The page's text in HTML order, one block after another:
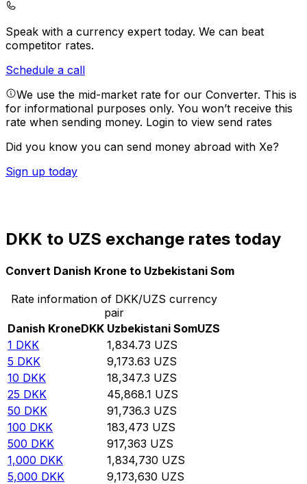
Speak with a currency expert today. We can beat
competitor rates.
Schedule a call
We use the mid-market rate for our Converter. This is
for informational purposes only. You won’t receive this
rate when sending money. Login to view send rates
Did you know you can send money abroad with Xe?
Sign up today
DKK to UZS exchange rates today
Convert Danish Krone to Uzbekistani Som
Rate information of DKK/UZS currency
pair
Danish KroneDKK Uzbekistani SomUZS
1 DKK 1,834.73 UZS
5 DKK 9,173.63 UZS
10 DKK 18,347.3 UZS
25 DKK 45,868.1 UZS
50 DKK 91,736.3 UZS
100 DKK 183,473 UZS
500 DKK 917,363 UZS
1,000 DKK 1,834,730 UZS
5,000 DKK 9,173,630 UZS